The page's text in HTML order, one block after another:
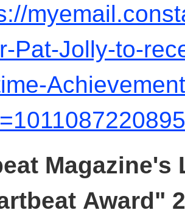
Pat-Jolly-to-
Magazine's
Award"